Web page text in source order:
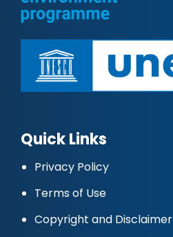
Quick Links
Privacy Policy
Terms of Use
Copyright and Disclaimer